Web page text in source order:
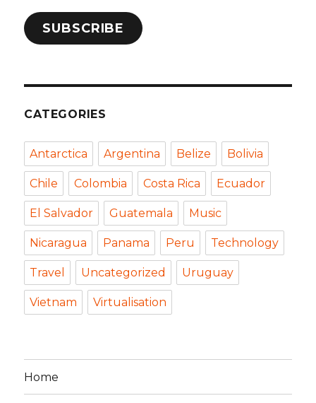
SUBSCRIBE
CATEGORIES
Antarctica Argentina Belize Bolivia
Chile Colombia Costa Rica Ecuador
El Salvador Guatemala Music
Nicaragua Panama Peru Technology
Travel Uncategorized Uruguay
Vietnam Virtualisation
Home